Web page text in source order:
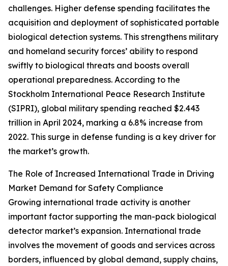
challenges. Higher defense spending facilitates the
acquisition and deployment of sophisticated portable
biological detection systems. This strengthens military
and homeland security forces’ ability to respond
swiftly to biological threats and boosts overall
operational preparedness. According to the
Stockholm International Peace Research Institute
(SIPRI), global military spending reached $2.443
trillion in April 2024, marking a 6.8% increase from
2022. This surge in defense funding is a key driver for
the market’s growth.
The Role of Increased International Trade in Driving
Market Demand for Safety Compliance
Growing international trade activity is another
important factor supporting the man-pack biological
detector market’s expansion. International trade
involves the movement of goods and services across
borders, influenced by global demand, supply chains,